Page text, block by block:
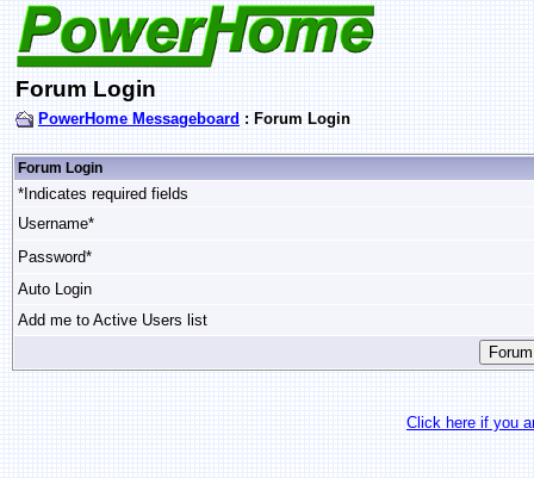
Forum Login
PowerHome Messageboard : Forum Login
Forum Login
*Indicates required fields
Username*
Password*
Auto Login
Add me to Active Users list
Click here if you